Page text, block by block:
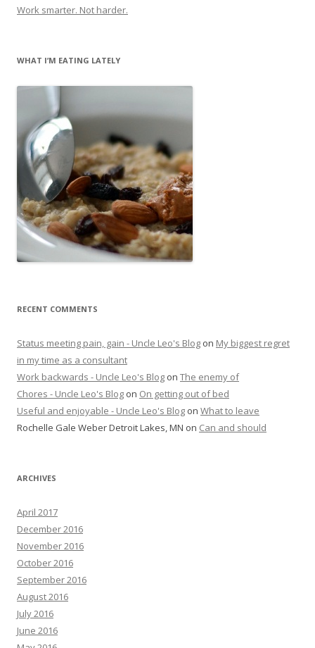
Work smarter. Not harder.
WHAT I’M EATING LATELY
RECENT COMMENTS
Status meeting pain, gain - Uncle Leo's Blog on My biggest regret
in my time as a consultant
Work backwards - Uncle Leo's Blog on The enemy of
Chores - Uncle Leo's Blog on On getting out of bed
Useful and enjoyable - Uncle Leo's Blog on What to leave
Rochelle Gale Weber Detroit Lakes, MN on Can and should
ARCHIVES
April 2017
December 2016
November 2016
October 2016
September 2016
August 2016
July 2016
June 2016